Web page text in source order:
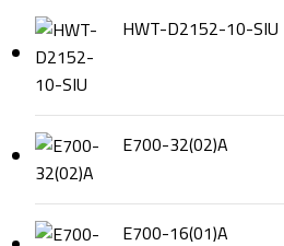
HWT-D2152-10-SIU
E700-32(02)A
E700-16(01)A